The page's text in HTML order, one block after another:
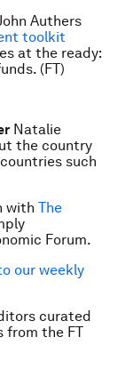
Authers
toolkit
at the ready:
(FT)
Natalie
the country
such
with The
Forum.
our weekly
curated
from the FT